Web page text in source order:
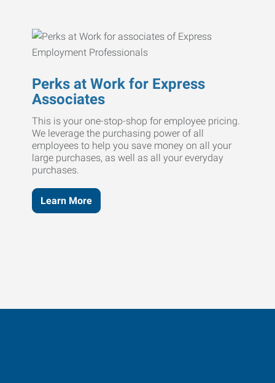
Perks at Work for Express
Associates
This is your one-stop-shop for employee pricing.
We leverage the purchasing power of all
employees to help you save money on all your
large purchases, as well as all your everyday
purchases.
Learn More